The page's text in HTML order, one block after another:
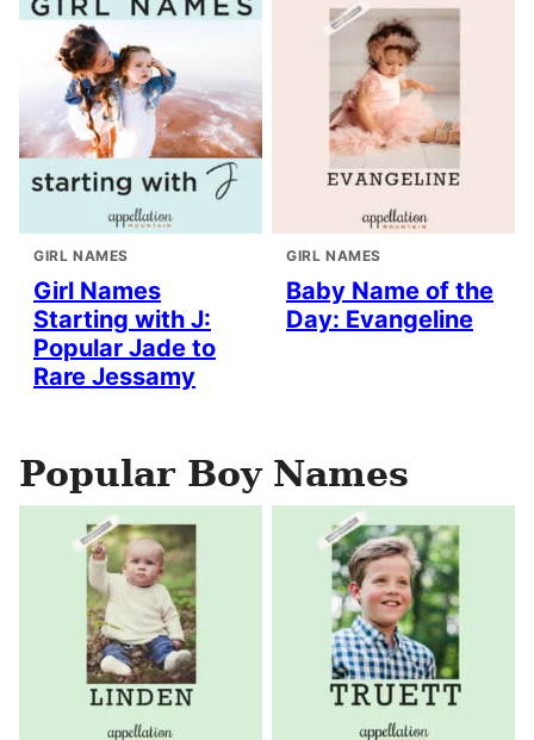
GIRL NAMES
Girl Names
Starting with J:
Popular Jade to
Rare Jessamy
GIRL NAMES
Baby Name of the
Day: Evangeline
Popular Boy Names